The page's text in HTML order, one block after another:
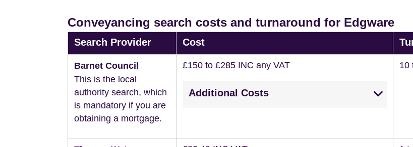
Conveyancing search costs and turnaround for Edgware
Search Provider Cost
Barnet Council
This is the local
authority search, which
is mandatory if you are
obtaining a mortgage.
£150 to £285 INC any VAT
Additional Costs
10